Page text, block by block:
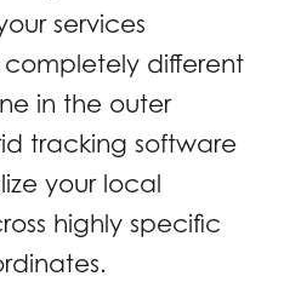
services
different
in the outer
tracking software
your local
highly specific